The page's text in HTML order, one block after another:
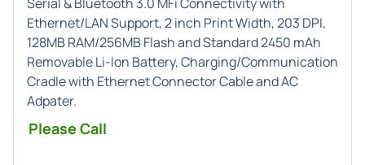
Ethernet/LAN Support, 2 inch Print Width, 203 DPI,
128MB RAM/256MB Flash and Standard 2450 mAh
Removable Li-Ion Battery, Charging/Communication
Cradle with Ethernet Connector Cable and AC
Adpater.
Please Call